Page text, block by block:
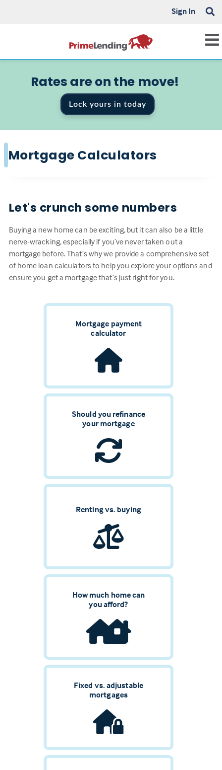
Sign In
Rates are on the move!
Lock yours in today
Mortgage Calculators
Let's crunch some numbers
Buying a new home can be exciting, but it can also be a little
nerve-wracking, especially if you’ve never taken out a
mortgage before. That’s why we provide a comprehensive set
of home loan calculators to help you explore your options and
ensure you get a mortgage that’s just right for you.
Mortgage payment
calculator
Should you refinance
your mortgage
Renting vs. buying
How much home can
you afford?
Fixed vs. adjustable
mortgages